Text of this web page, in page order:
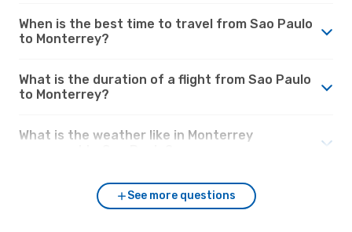
When is the best time to travel from Sao Paulo
to Monterrey?
What is the duration of a flight from Sao Paulo
to Monterrey?
What is the weather like in Monterrey
See more questions